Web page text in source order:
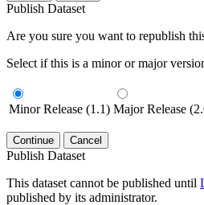
Publish Dataset
Are you sure you want to republish
Select if this is a minor or major
Minor Release (1.1) Major Release
Continue Cancel
Publish Dataset
This dataset cannot be published until
published by its administrator.